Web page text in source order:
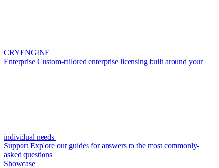
CRYENGINE
Enterprise Custom-tailored enterprise licensing built around your
individual needs
Support Explore our guides for answers to the most commonly-
asked questions
Showcase